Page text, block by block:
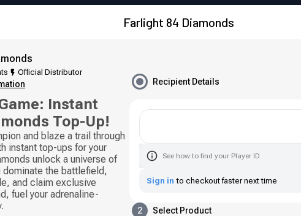
Farlight 84 Diamonds
Official Distributor
Instant
Top-Up!
and blaze a trail through
instant top-ups for your
unlock a universe of
the battlefield,
and claim exclusive
fuel your adrenaline-
Recipient Details
See how to find your Player ID
Sign in to checkout faster next time
2 Select Product